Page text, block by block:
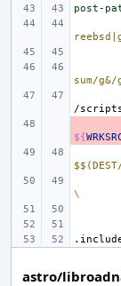
post-
sum/g&/
${
\
astro/